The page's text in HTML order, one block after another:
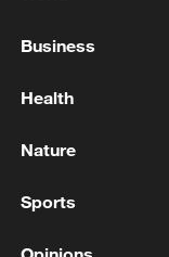
RELATED
Business
Health
Nature
Sports